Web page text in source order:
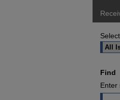
Find
Enter